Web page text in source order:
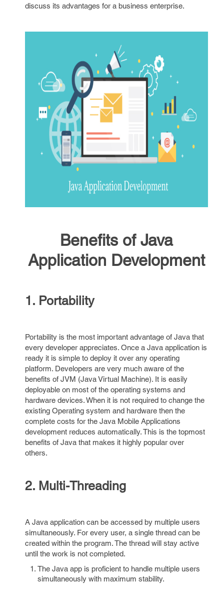
discuss its advantages for a business enterprise.
Benefits of Java
Application Development
1. Portability
Portability is the most important advantage of Java that
every developer appreciates. Once a Java application is
ready it is simple to deploy it over any operating
platform. Developers are very much aware of the
benefits of JVM (Java Virtual Machine). It is easily
deployable on most of the operating systems and
hardware devices. When it is not required to change the
existing Operating system and hardware then the
complete costs for the Java Mobile Applications
development reduces automatically. This is the topmost
benefits of Java that makes it highly popular over
others.
2. Multi-Threading
A Java application can be accessed by multiple users
simultaneously. For every user, a single thread can be
created within the program. The thread will stay active
until the work is not completed.
The Java app is proficient to handle multiple users
simultaneously with maximum stability.